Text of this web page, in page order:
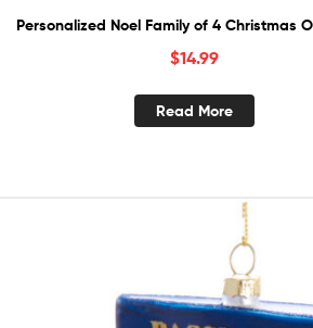
Personalized Noel Family of 4 Christmas
$14.99
Read More